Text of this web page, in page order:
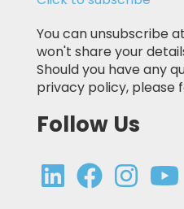
You can unsubscribe
won't share your
Should you have any
privacy policy, please
Follow Us